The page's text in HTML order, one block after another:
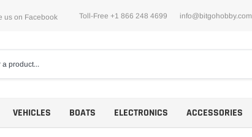
us on Facebook Toll-Free +1 866 248 4699 info@bitgohobby.com
VEHICLES BOATS ELECTRONICS ACCESSORIES